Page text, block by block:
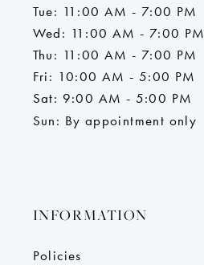
Tue: 11:00 AM - 7:00 PM
Wed: 11:00 AM - 7:00 PM
Thu: 11:00 AM - 7:00 PM
Fri: 10:00 AM - 5:00 PM
Sat: 9:00 AM - 5:00 PM
Sun: By appointment only
INFORMATION
Policies